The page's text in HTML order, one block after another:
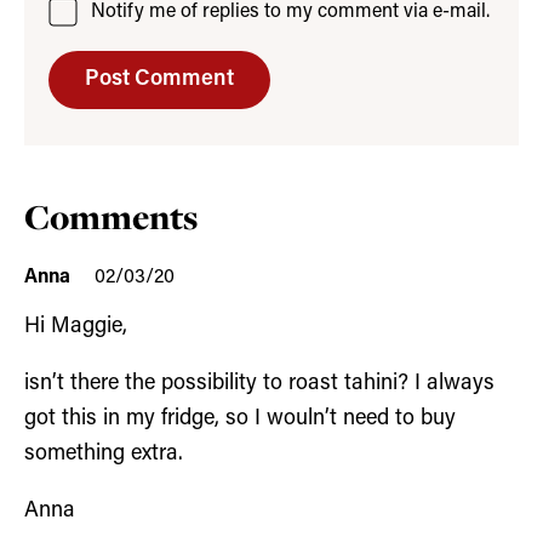
Notify me of replies to my comment via e-mail.
Comments
Anna 02/03/20
Hi Maggie,
isn’t there the possibility to roast tahini? I always
got this in my fridge, so I wouln’t need to buy
something extra.
Anna